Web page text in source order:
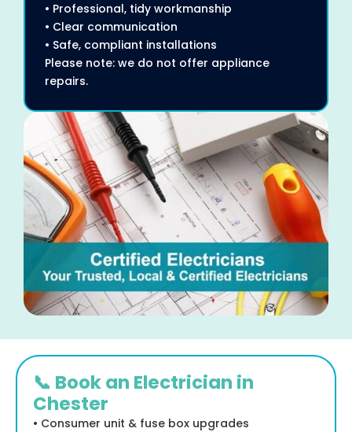
• Professional, tidy workmanship
• Clear communication
• Safe, compliant installations
Please note: we do not offer appliance
repairs.
📞 Book an Electrician in
Chester
• Consumer unit & fuse box upgrades